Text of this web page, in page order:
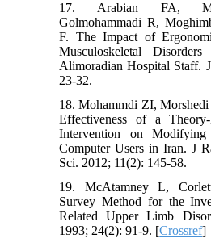
17. Arabian FA,
Golmohammadi R,
F. The Impact of
Musculoskeletal
Alimoradian Hospital Staff.
23-32.
18. Mohammdi ZI,
Effectiveness of a Theory-
Intervention on
Computer Users in Iran. J
Sci. 2012; 11(2): 145-58.
19. McAtamney L,
Survey Method for the
Related Upper Limb
1993; 24(2): 91-9. [Crossref]